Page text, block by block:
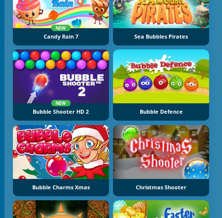
NEW
Candy Rain 7 Sea Bubbles Pirates
NEW
Bubble Shooter HD 2 Bubble Defence
Bubble Charms Xmas Christmas Shooter